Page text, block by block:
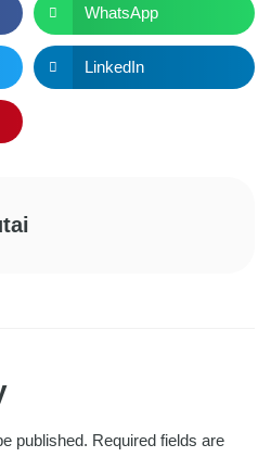
WhatsApp
LinkedIn
published. Required fields are